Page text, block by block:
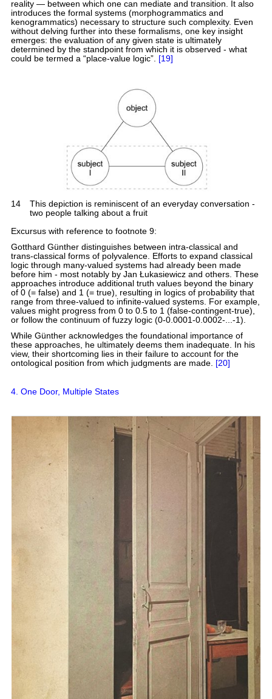
reality — between which one can mediate and transition. It also
introduces the formal systems (morphogrammatics and
kenogrammatics) necessary to structure such complexity. Even
without delving further into these formalisms, one key insight
emerges: the evaluation of any given state is ultimately
determined by the standpoint from which it is observed - what
could be termed a “place-value logic”. [19]
14
This depiction is reminiscent of an everyday conversation -
two people talking about a fruit
Excursus with reference to footnote 9:
Gotthard Günther distinguishes between intra-classical and
trans-classical forms of polyvalence. Efforts to expand classical
logic through many-valued systems had already been made
before him - most notably by Jan Łukasiewicz and others. These
approaches introduce additional truth values beyond the binary
of 0 (= false) and 1 (= true), resulting in logics of probability that
range from three-valued to infinite-valued systems. For example,
values might progress from 0 to 0.5 to 1 (false-contingent-true),
or follow the continuum of fuzzy logic (0-0.0001-0.0002-...-1).
While Günther acknowledges the foundational importance of
these approaches, he ultimately deems them inadequate. In his
view, their shortcoming lies in their failure to account for the
ontological position from which judgments are made. [20]
4. One Door, Multiple States